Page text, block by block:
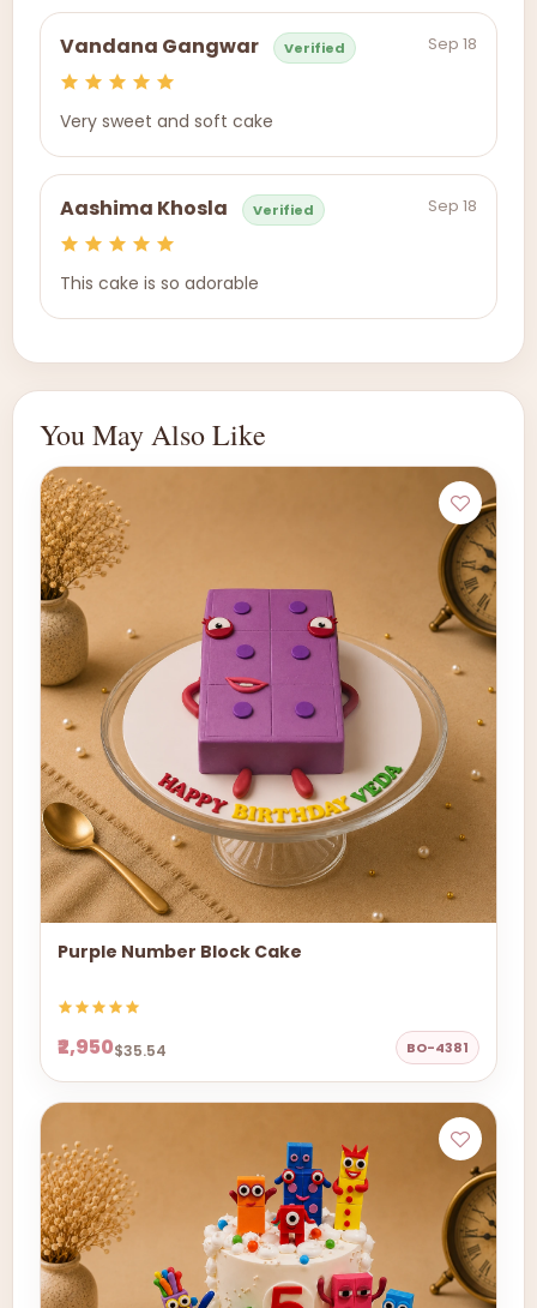
Vandana Gangwar Verified Sep 18
Very sweet and soft cake
Aashima Khosla Verified Sep 18
This cake is so adorable
You May Also Like
Purple Number Block Cake
₹2,950$35.54 BO-4381